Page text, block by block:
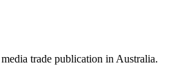
trade publication in Australia.